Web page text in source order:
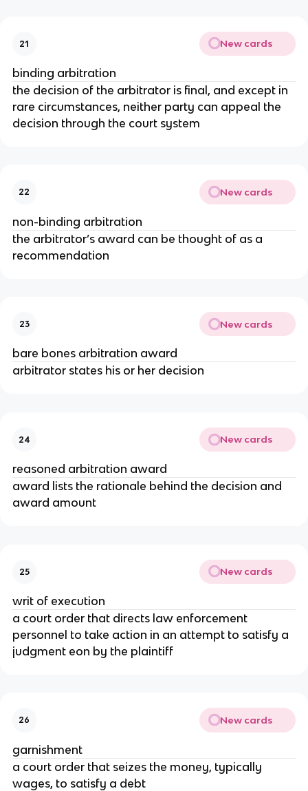
21 New cards
binding arbitration
the decision of the arbitrator is final, and except in
rare circumstances, neither party can appeal the
decision through the court system
22 New cards
non-binding arbitration
the arbitrator’s award can be thought of as a
recommendation
23 New cards
bare bones arbitration award
arbitrator states his or her decision
24 New cards
reasoned arbitration award
award lists the rationale behind the decision and
award amount
25 New cards
writ of execution
a court order that directs law enforcement
personnel to take action in an attempt to satisfy a
judgment eon by the plaintiff
26 New cards
garnishment
a court order that seizes the money, typically
wages, to satisfy a debt